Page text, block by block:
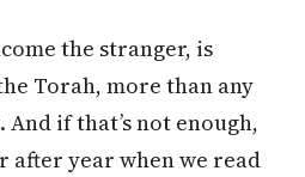
the stranger, is
Torah, more than any
if that’s not enough,
after year when we read